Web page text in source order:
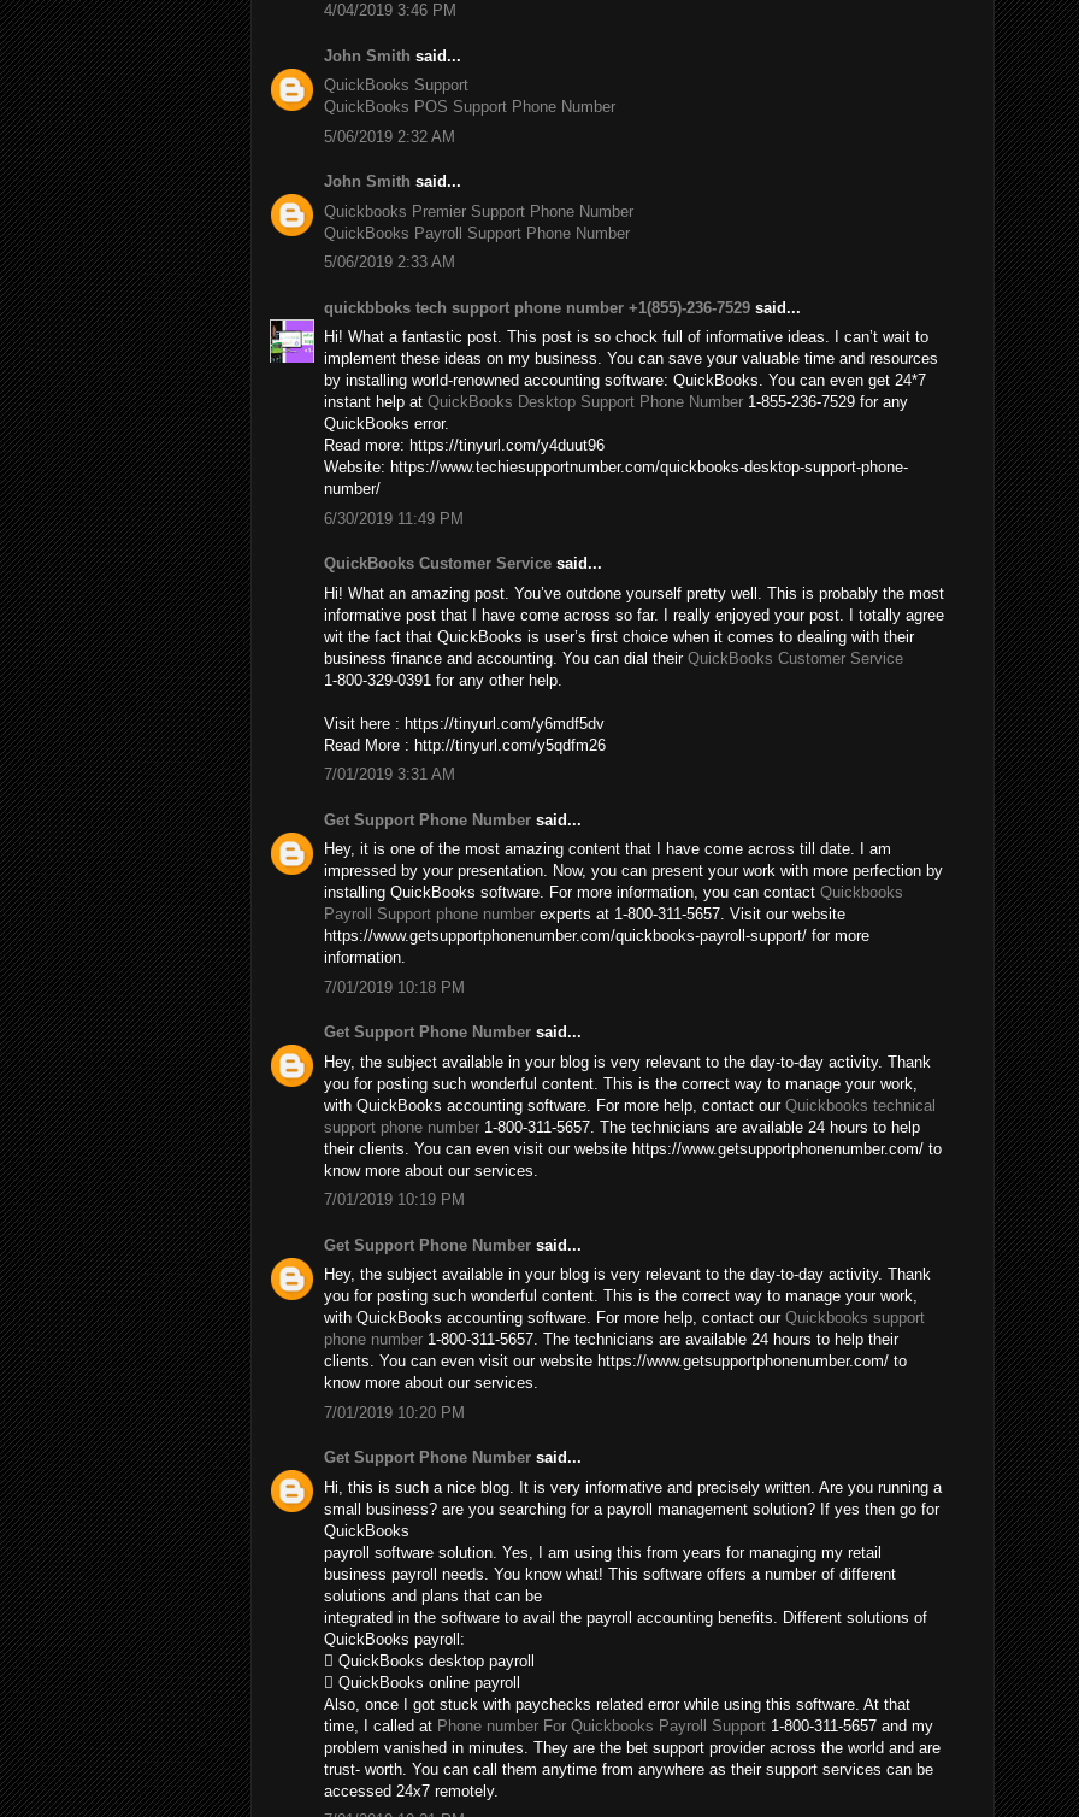
4/04/2019 3:46 PM
John Smith said...
QuickBooks Support
QuickBooks POS Support Phone Number
5/06/2019 2:32 AM
John Smith said...
Quickbooks Premier Support Phone Number
QuickBooks Payroll Support Phone Number
5/06/2019 2:33 AM
quickbboks tech support phone number +1(855)-236-7529 said...
Hi! What a fantastic post. This post is so chock full of informative ideas. I can’t wait to
implement these ideas on my business. You can save your valuable time and resources
by installing world-renowned accounting software: QuickBooks. You can even get 24*7
instant help at QuickBooks Desktop Support Phone Number 1-855-236-7529 for any
QuickBooks error.
Read more: https://tinyurl.com/y4duut96
Website: https://www.techiesupportnumber.com/quickbooks-desktop-support-phone-
number/
6/30/2019 11:49 PM
QuickBooks Customer Service said...
Hi! What an amazing post. You’ve outdone yourself pretty well. This is probably the most
informative post that I have come across so far. I really enjoyed your post. I totally agree
wit the fact that QuickBooks is user’s first choice when it comes to dealing with their
business finance and accounting. You can dial their QuickBooks Customer Service
1-800-329-0391 for any other help.
Visit here : https://tinyurl.com/y6mdf5dv
Read More : http://tinyurl.com/y5qdfm26
7/01/2019 3:31 AM
Get Support Phone Number said...
Hey, it is one of the most amazing content that I have come across till date. I am
impressed by your presentation. Now, you can present your work with more perfection by
installing QuickBooks software. For more information, you can contact Quickbooks
Payroll Support phone number experts at 1-800-311-5657. Visit our website
https://www.getsupportphonenumber.com/quickbooks-payroll-support/ for more
information.
7/01/2019 10:18 PM
Get Support Phone Number said...
Hey, the subject available in your blog is very relevant to the day-to-day activity. Thank
you for posting such wonderful content. This is the correct way to manage your work,
with QuickBooks accounting software. For more help, contact our Quickbooks technical
support phone number 1-800-311-5657. The technicians are available 24 hours to help
their clients. You can even visit our website https://www.getsupportphonenumber.com/ to
know more about our services.
7/01/2019 10:19 PM
Get Support Phone Number said...
Hey, the subject available in your blog is very relevant to the day-to-day activity. Thank
you for posting such wonderful content. This is the correct way to manage your work,
with QuickBooks accounting software. For more help, contact our Quickbooks support
phone number 1-800-311-5657. The technicians are available 24 hours to help their
clients. You can even visit our website https://www.getsupportphonenumber.com/ to
know more about our services.
7/01/2019 10:20 PM
Get Support Phone Number said...
Hi, this is such a nice blog. It is very informative and precisely written. Are you running a
small business? are you searching for a payroll management solution? If yes then go for
QuickBooks
payroll software solution. Yes, I am using this from years for managing my retail
business payroll needs. You know what! This software offers a number of different
solutions and plans that can be
integrated in the software to avail the payroll accounting benefits. Different solutions of
QuickBooks payroll:
 QuickBooks desktop payroll
 QuickBooks online payroll
Also, once I got stuck with paychecks related error while using this software. At that
time, I called at Phone number For Quickbooks Payroll Support 1-800-311-5657 and my
problem vanished in minutes. They are the bet support provider across the world and are
trust- worth. You can call them anytime from anywhere as their support services can be
accessed 24x7 remotely.